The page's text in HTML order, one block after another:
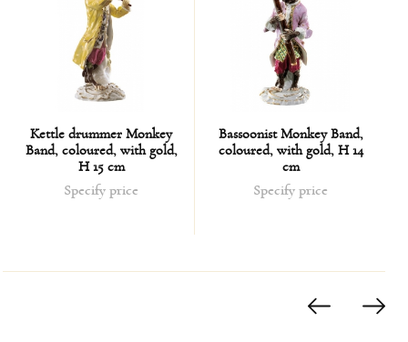
Kettle drummer Monkey
Band, coloured, with gold,
H 15 cm
Specify price
Bassoonist Monkey Band,
coloured, with gold, H 14
cm
Specify price